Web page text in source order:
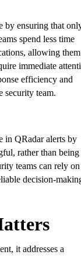
by ensuring that
spend less time
allowing
immediate
efficiency and
security team.
in QRadar alerts by
rather than being
teams can rely
decision-
it addresses a